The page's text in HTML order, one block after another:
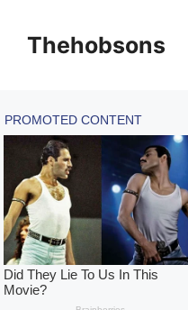
contentThehobsons